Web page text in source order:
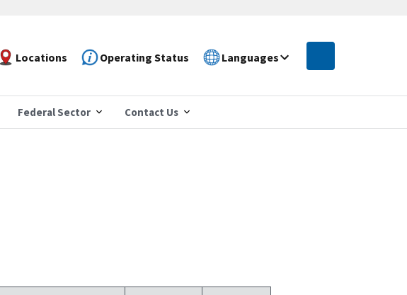
Locations Operating Status Languages
Federal Sector Contact Us